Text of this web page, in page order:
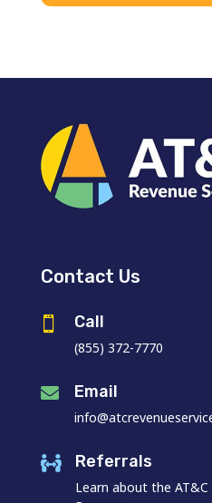
Contact Us
 Call
(855) 372-7770
 Email
 Referrals
Learn about the